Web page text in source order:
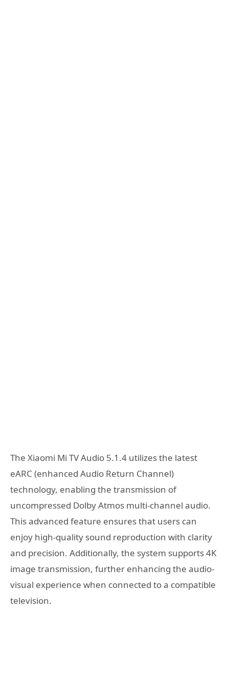
The Xiaomi Mi TV Audio 5.1.4 utilizes the latest
eARC (enhanced Audio Return Channel)
technology, enabling the transmission of
uncompressed Dolby Atmos multi-channel audio.
This advanced feature ensures that users can
enjoy high-quality sound reproduction with clarity
and precision. Additionally, the system supports 4K
image transmission, further enhancing the audio-
visual experience when connected to a compatible
television.